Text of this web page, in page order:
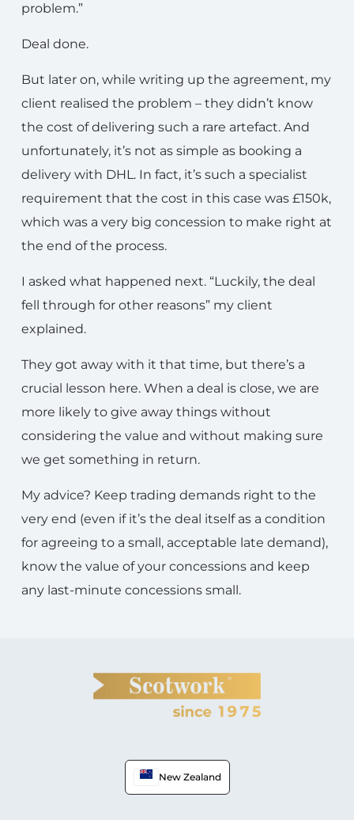
problem.”
Deal done.
But later on, while writing up the agreement, my
client realised the problem – they didn’t know
the cost of delivering such a rare artefact. And
unfortunately, it’s not as simple as booking a
delivery with DHL. In fact, it’s such a specialist
requirement that the cost in this case was £150k,
which was a very big concession to make right at
the end of the process.
I asked what happened next. “Luckily, the deal
fell through for other reasons” my client
explained.
They got away with it that time, but there’s a
crucial lesson here. When a deal is close, we are
more likely to give away things without
considering the value and without making sure
we get something in return.
My advice? Keep trading demands right to the
very end (even if it’s the deal itself as a condition
for agreeing to a small, acceptable late demand),
know the value of your concessions and keep
any last-minute concessions small.
New Zealand